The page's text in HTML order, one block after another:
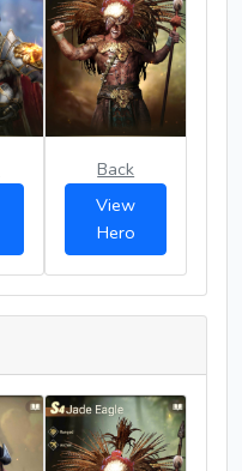
Back
View
Hero